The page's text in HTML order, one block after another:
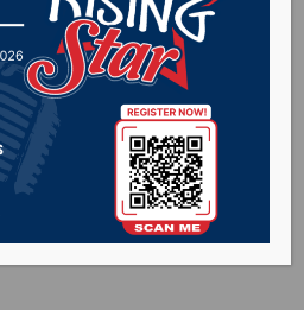
marks
decal